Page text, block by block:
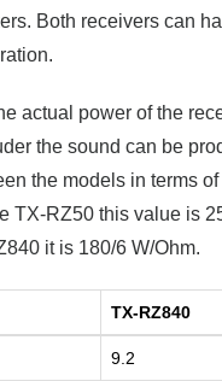
Both receivers can
actual power of the
the sound can be
the models in terms
TX-RZ50 this value is
it is 180/6 W/Ohm.
TX-RZ840
9.2